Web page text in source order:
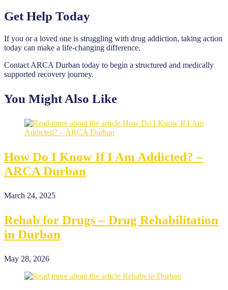
Get Help Today
If you or a loved one is struggling with drug addiction, taking action
today can make a life-changing difference.
Contact ARCA Durban today to begin a structured and medically
supported recovery journey.
You Might Also Like
How Do I Know If I Am Addicted? –
ARCA Durban
March 24, 2025
Rehab for Drugs – Drug Rehabilitation
in Durban
May 28, 2026